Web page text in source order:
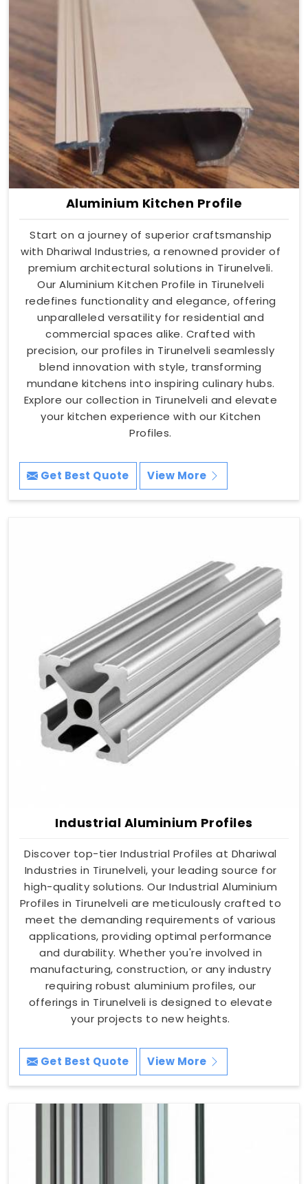
Aluminium Kitchen Profile
Start on a journey of superior craftsmanship
with Dhariwal Industries, a renowned provider of
premium architectural solutions in Tirunelveli.
Our Aluminium Kitchen Profile in Tirunelveli
redefines functionality and elegance, offering
unparalleled versatility for residential and
commercial spaces alike. Crafted with
precision, our profiles in Tirunelveli seamlessly
blend innovation with style, transforming
mundane kitchens into inspiring culinary hubs.
Explore our collection in Tirunelveli and elevate
your kitchen experience with our Kitchen
Profiles.
Get Best Quote View More
Industrial Aluminium Profiles
Discover top-tier Industrial Profiles at Dhariwal
Industries in Tirunelveli, your leading source for
high-quality solutions. Our Industrial Aluminium
Profiles in Tirunelveli are meticulously crafted to
meet the demanding requirements of various
applications, providing optimal performance
and durability. Whether you're involved in
manufacturing, construction, or any industry
requiring robust aluminium profiles, our
offerings in Tirunelveli is designed to elevate
your projects to new heights.
Get Best Quote View More